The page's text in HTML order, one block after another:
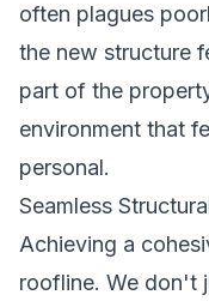
often plagues
the new structure
part of the
environment that
personal.
Seamless
Achieving a
roofline. We don't